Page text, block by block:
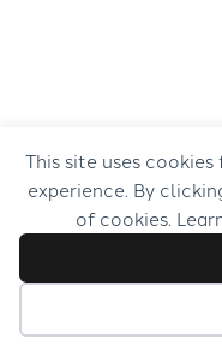
This site uses
experience. By
of cookies.